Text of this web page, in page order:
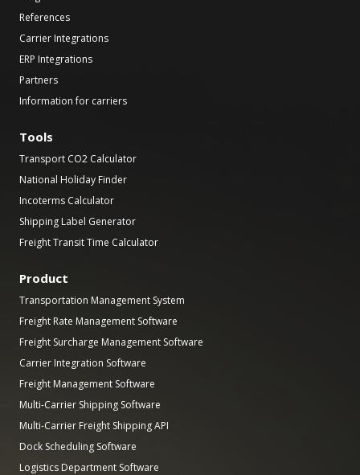
References
Carrier Integrations
ERP Integrations
Partners
Information for carriers
Tools
Transport CO2 Calculator
National Holiday Finder
Incoterms Calculator
Shipping Label Generator
Freight Transit Time Calculator
Product
Transportation Management System
Freight Rate Management Software
Freight Surcharge Management Software
Carrier Integration Software
Freight Management Software
Multi-Carrier Shipping Software
Multi-Carrier Freight Shipping API
Dock Scheduling Software
Logistics Department Software